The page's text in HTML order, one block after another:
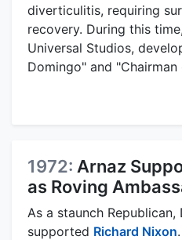
diverticulitis, requiring
recovery. During this
Universal Studios,
Domingo" and
1972: Arnaz
as Roving
As a staunch
supported Richard Nixon